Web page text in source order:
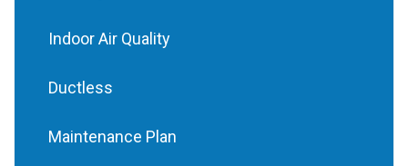
Indoor Air Quality
Ductless
Maintenance Plan